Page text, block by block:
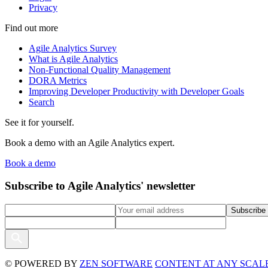
Privacy
Find out more
Agile Analytics Survey
What is Agile Analytics
Non-Functional Quality Management
DORA Metrics
Improving Developer Productivity with Developer Goals
Search
See it for yourself.
Book a demo with an Agile Analytics expert.
Book a demo
Subscribe to Agile Analytics' newsletter
© POWERED BY ZEN SOFTWARE CONTENT AT ANY